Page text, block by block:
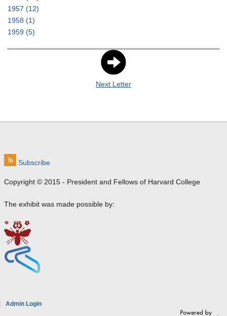
1957 (12)
1958 (1)
1959 (5)
Next Letter
Subscribe
Copyright © 2015 - President and Fellows of Harvard College
The exhibit was made possible by:
a
Admin Login